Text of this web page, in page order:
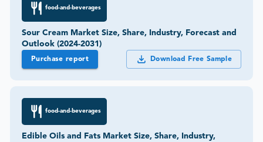
food-and-beverages
Sour Cream Market Size, Share, Industry, Forecast and
Outlook (2024-2031)
Purchase report Download Free Sample
food-and-beverages
Edible Oils and Fats Market Size, Share, Industry,